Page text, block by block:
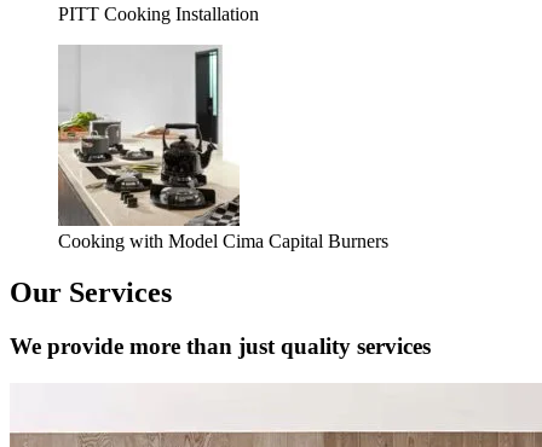
PITT Cooking Installation
Cooking with Model Cima Capital Burners
Our Services
We provide more than just quality services